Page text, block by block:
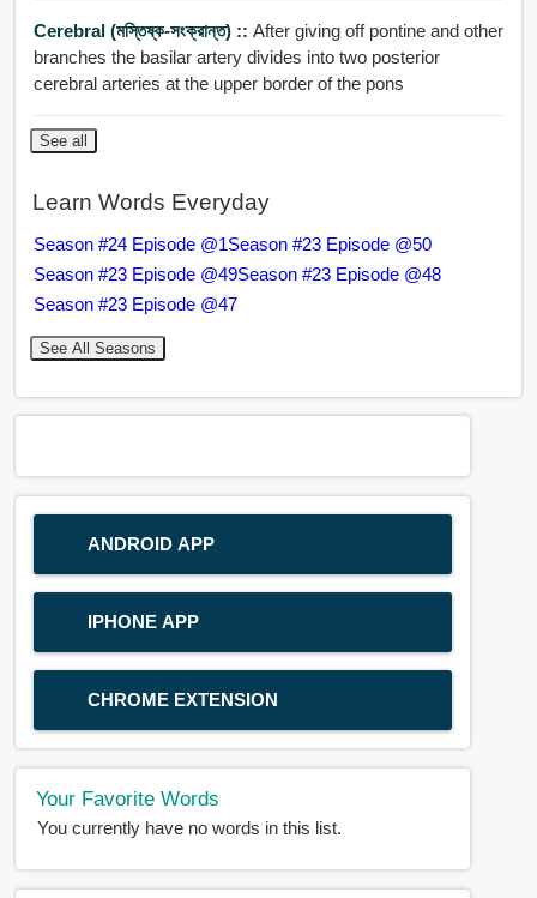
Cerebral (মস্তিষ্ক-সংক্রান্ত) :: After giving off pontine and other
branches the basilar artery divides into two posterior
cerebral arteries at the upper border of the pons
See all
Learn Words Everyday
Season #24 Episode @1Season #23 Episode @50
Season #23 Episode @49Season #23 Episode @48
Season #23 Episode @47
See All Seasons
ANDROID APP
IPHONE APP
CHROME EXTENSION
Your Favorite Words
You currently have no words in this list.